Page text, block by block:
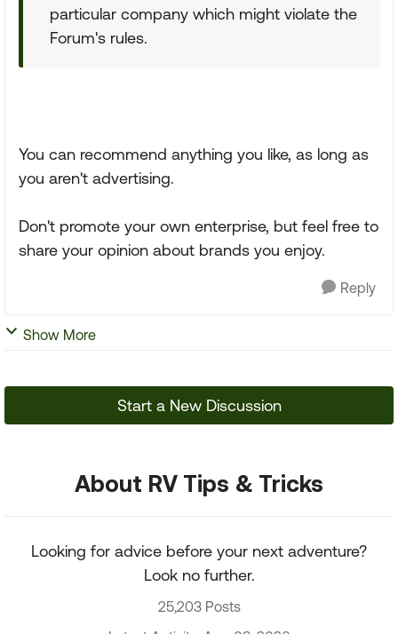
particular company which might violate the
Forum's rules.
You can recommend anything you like, as long as
you aren't advertising.
Don't promote your own enterprise, but feel free to
share your opinion about brands you enjoy.
Reply
Show More
Start a New Discussion
About RV Tips & Tricks
Looking for advice before your next adventure?
Look no further.
25,203 Posts